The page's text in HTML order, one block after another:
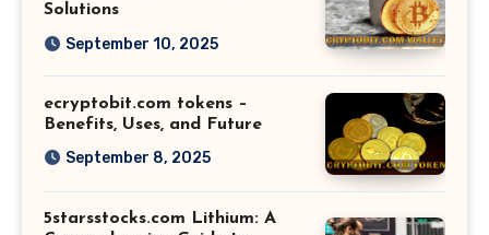
Solutions
September 10, 2025
ecryptobit.com tokens –
Benefits, Uses, and Future
September 8, 2025
5starsstocks.com Lithium: A